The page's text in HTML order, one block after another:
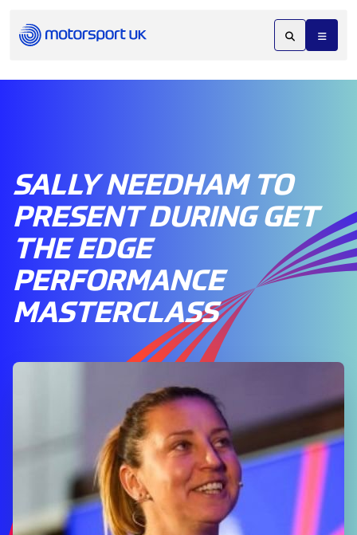
SALLY NEEDHAM TO
PRESENT DURING GET
THE EDGE
PERFORMANCE
MASTERCLASS